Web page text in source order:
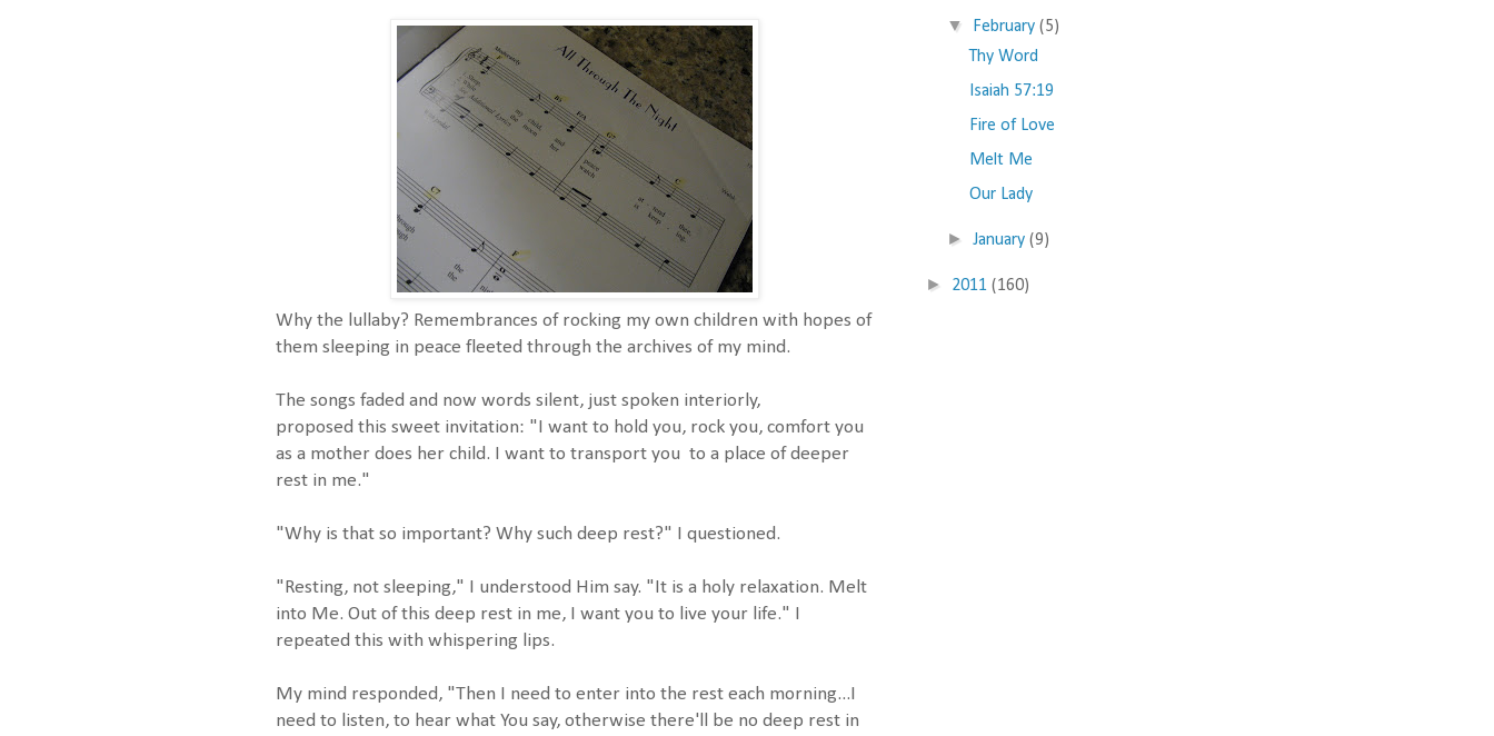
Why the lullaby? Remembrances of rocking my own children with hopes of
them sleeping in peace fleeted through the archives of my mind.
The songs faded and now words silent, just spoken interiorly,
proposed this sweet invitation: "I want to hold you, rock you, comfort you
as a mother does her child. I want to transport you to a place of deeper
rest in me."
"Why is that so important? Why such deep rest?" I questioned.
"Resting, not sleeping," I understood Him say. "It is a holy relaxation. Melt
into Me. Out of this deep rest in me, I want you to live your life." I
repeated this with whispering lips.
My mind responded, "Then I need to enter into the rest each morning...I
need to listen, to hear what You say, otherwise there'll be no deep rest in
▼ February(5)
Thy Word
Isaiah 57:19
Fire of Love
Melt Me
Our Lady
►January(9)
► 2011 (160)